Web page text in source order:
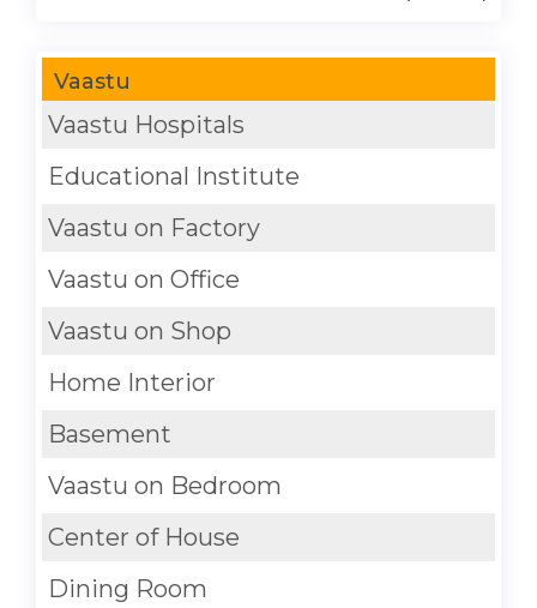
Vaastu
Vaastu Hospitals
Educational Institute
Vaastu on Factory
Vaastu on Office
Vaastu on Shop
Home Interior
Basement
Vaastu on Bedroom
Center of House
Dining Room